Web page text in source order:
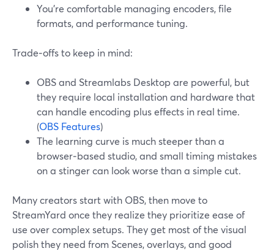
You’re comfortable managing encoders, file
formats, and performance tuning.
Trade‑offs to keep in mind:
OBS and Streamlabs Desktop are powerful, but
they require local installation and hardware that
can handle encoding plus effects in real time.
(OBS Features)
The learning curve is much steeper than a
browser‑based studio, and small timing mistakes
on a stinger can look worse than a simple cut.
Many creators start with OBS, then move to
StreamYard once they realize they prioritize ease of
use over complex setups. They get most of the visual
polish they need from Scenes, overlays, and good